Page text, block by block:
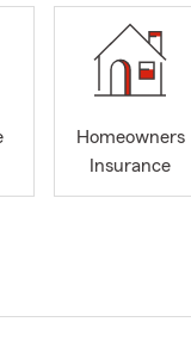
Homeowners
Insurance